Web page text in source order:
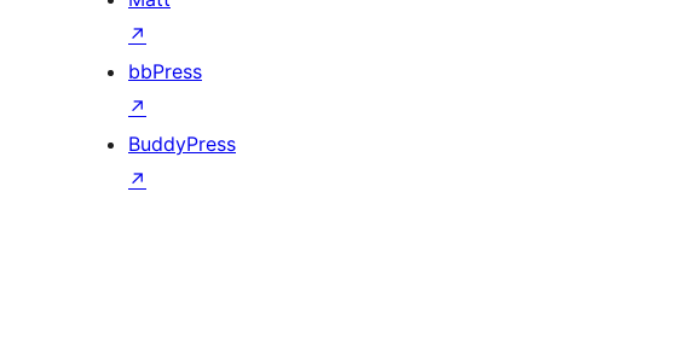
↗
bbPress
↗
BuddyPress
↗